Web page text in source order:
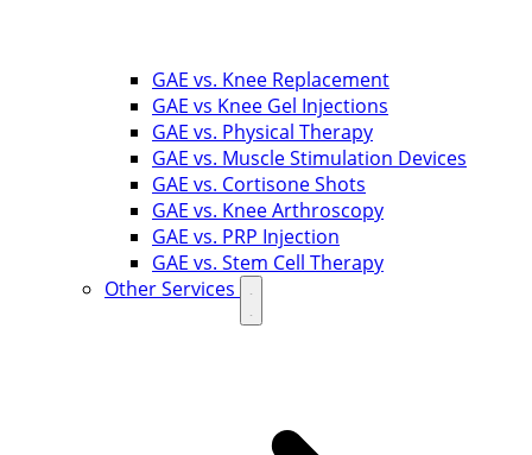
GAE vs. Knee Replacement
GAE vs Knee Gel Injections
GAE vs. Physical Therapy
GAE vs. Muscle Stimulation Devices
GAE vs. Cortisone Shots
GAE vs. Knee Arthroscopy
GAE vs. PRP Injection
GAE vs. Stem Cell Therapy
Other Services